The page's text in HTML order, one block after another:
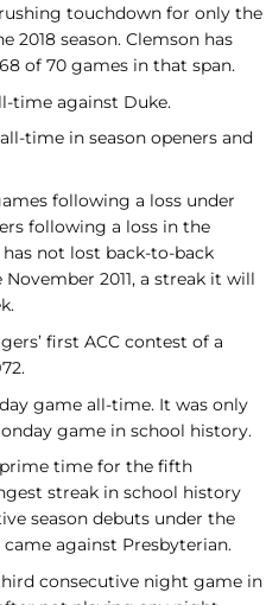
touchdown for only the
2018 season. Clemson has
of 70 games in that span.
time against Duke.
time in season openers and
following a loss under
following a loss in the
not lost back-to-back
2011, a streak it will
first ACC contest of a
game all-time. It was only
game in school history.
prime time for the fifth
streak in school history
season debuts under the
against Presbyterian.
consecutive night game in